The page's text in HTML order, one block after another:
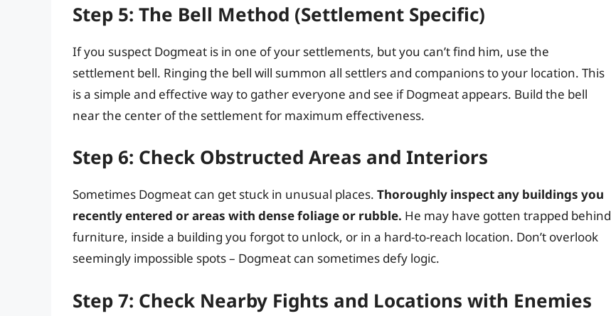
Step 5: The Bell Method (Settlement Specific)
If you suspect Dogmeat is in one of your settlements, but you can’t find him, use the
settlement bell. Ringing the bell will summon all settlers and companions to your location. This
is a simple and effective way to gather everyone and see if Dogmeat appears. Build the bell
near the center of the settlement for maximum effectiveness.
Step 6: Check Obstructed Areas and Interiors
Sometimes Dogmeat can get stuck in unusual places. Thoroughly inspect any buildings you
recently entered or areas with dense foliage or rubble. He may have gotten trapped behind
furniture, inside a building you forgot to unlock, or in a hard-to-reach location. Don’t overlook
seemingly impossible spots – Dogmeat can sometimes defy logic.
Step 7: Check Nearby Fights and Locations with Enemies